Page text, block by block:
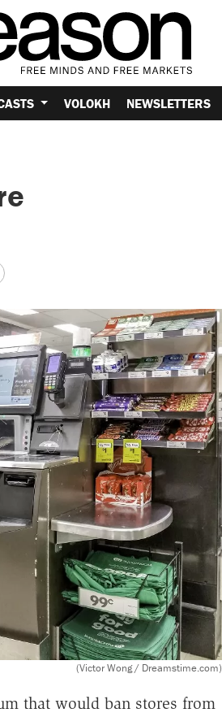
VOLOKH NEWSLETTERS
(Victor Wong / Dreamstime.com)
that would ban stores from